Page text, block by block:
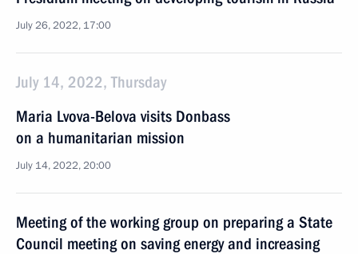
July 26, 2022, 17:00
July 14, 2022, Thursday
Maria Lvova-Belova visits Donbass
on a humanitarian mission
July 14, 2022, 20:00
Meeting of the working group on preparing a State
Council meeting on saving energy and increasing